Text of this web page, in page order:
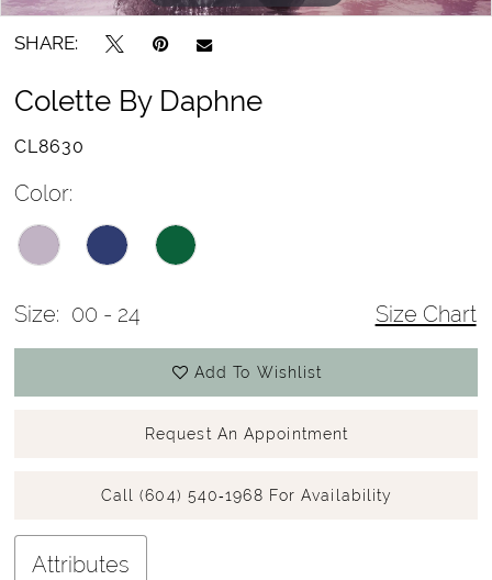
SHARE:
Colette By Daphne
CL8630
Color:
Size: 00 - 24 Size Chart
Add To Wishlist
Request An Appointment
Call (604) 540‑1968 For Availability
Attributes